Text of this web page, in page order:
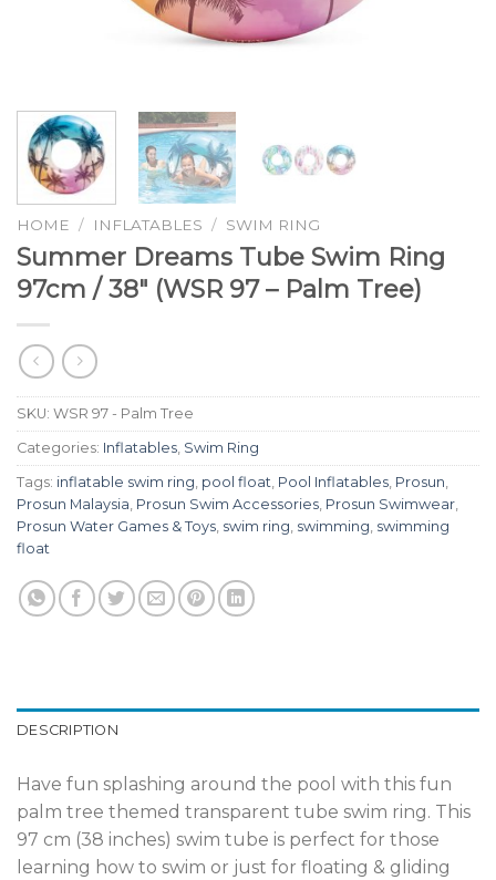
HOME / INFLATABLES / SWIM RING
Summer Dreams Tube Swim Ring
97cm / 38″ (WSR 97 – Palm Tree)
SKU: WSR 97 - Palm Tree
Categories: Inflatables, Swim Ring
Tags: inflatable swim ring, pool float, Pool Inflatables, Prosun,
Prosun Malaysia, Prosun Swim Accessories, Prosun Swimwear,
Prosun Water Games & Toys, swim ring, swimming, swimming
float
DESCRIPTION
Have fun splashing around the pool with this fun
palm tree themed transparent tube swim ring. This
97 cm (38 inches) swim tube is perfect for those
learning how to swim or just for floating & gliding